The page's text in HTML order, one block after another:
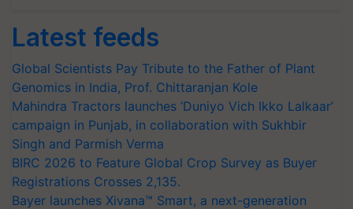
Latest feeds
Global Scientists Pay Tribute to the Father of Plant
Genomics in India, Prof. Chittaranjan Kole
Mahindra Tractors launches ‘Duniyo Vich Ikko Lalkaar’
campaign in Punjab, in collaboration with Sukhbir
Singh and Parmish Verma
BIRC 2026 to Feature Global Crop Survey as Buyer
Registrations Crosses 2,135.
Bayer launches Xivana™ Smart, a next-generation